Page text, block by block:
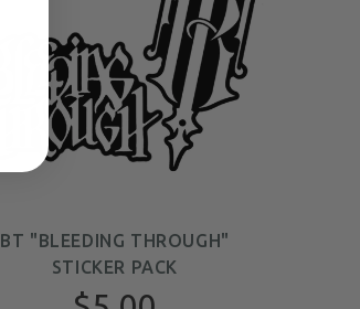
BT "BLEEDING THROUGH"
STICKER PACK